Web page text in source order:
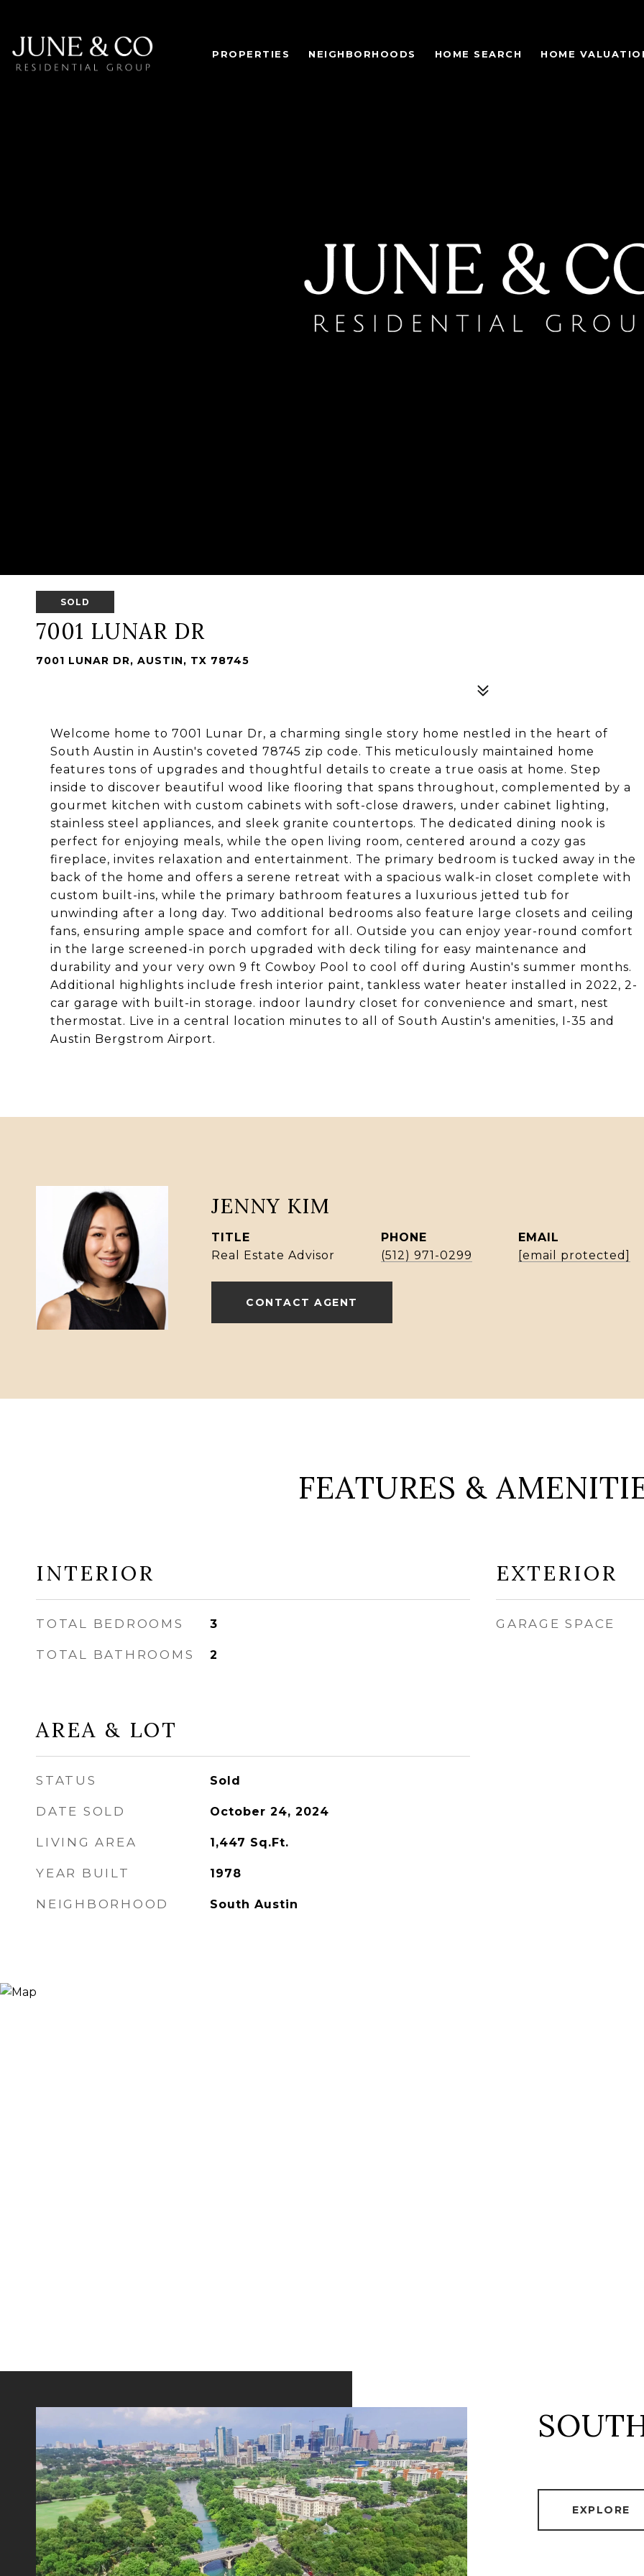
PROPERTIES NEIGHBORHOODS HOME SEARCH HOME
SOLD
7001 LUNAR DR
7001 LUNAR DR, AUSTIN, TX 78745
Welcome home to 7001 Lunar Dr, a charming single story home nestled in the heart of
South Austin in Austin's coveted 78745 zip code. This meticulously maintained home
features tons of upgrades and thoughtful details to create a true oasis at home. Step
inside to discover beautiful wood like flooring that spans throughout, complemented by a
gourmet kitchen with custom cabinets with soft-close drawers, under cabinet lighting,
stainless steel appliances, and sleek granite countertops. The dedicated dining nook is
perfect for enjoying meals, while the open living room, centered around a cozy gas
fireplace, invites relaxation and entertainment. The primary bedroom is tucked away in the
back of the home and offers a serene retreat with a spacious walk-in closet complete with
custom built-ins, while the primary bathroom features a luxurious jetted tub for
unwinding after a long day. Two additional bedrooms also feature large closets and ceiling
fans, ensuring ample space and comfort for all. Outside you can enjoy year-round comfort
in the large screened-in porch upgraded with deck tiling for easy maintenance and
durability and your very own 9 ft Cowboy Pool to cool off during Austin's summer months.
Additional highlights include fresh interior paint, tankless water heater installed in 2022, 2-
car garage with built-in storage. indoor laundry closet for convenience and smart, nest
thermostat. Live in a central location minutes to all of South Austin's amenities, I-35 and
Austin Bergstrom Airport.
JENNY KIM
TITLE
Real Estate Advisor
PHONE
(512) 971-0299
EMAIL
[email protected]
CONTACT AGENT
FEATURES &
INTERIOR
TOTAL BEDROOMS 3
TOTAL BATHROOMS 2
AREA & LOT
STATUS Sold
DATE SOLD October 24, 2024
LIVING AREA 1,447 Sq.Ft.
YEAR BUILT 1978
NEIGHBORHOOD South Austin
EXTERIOR
GARAGE SPACE
EXPLORE